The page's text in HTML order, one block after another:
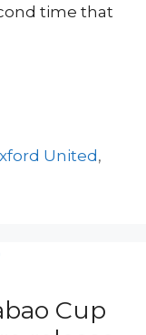
time that
United,
Cup